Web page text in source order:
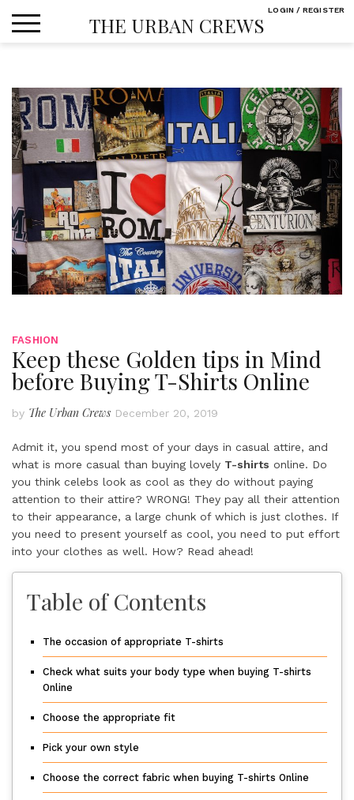
THE URBAN CREWS
FASHION
Keep these Golden tips in Mind
before Buying T-Shirts Online
by The Urban Crews December 20, 2019
Admit it, you spend most of your days in casual attire, and
what is more casual than buying lovely T-shirts online. Do
you think celebs look as cool as they do without paying
attention to their attire? WRONG! They pay all their attention
to their appearance, a large chunk of which is just clothes. If
you need to present yourself as cool, you need to put effort
into your clothes as well. How? Read ahead!
Table of Contents
The occasion of appropriate T-shirts
Check what suits your body type when buying T-shirts
Online
Choose the appropriate fit
Pick your own style
Choose the correct fabric when buying T-shirts Online
LOGIN / REGISTER